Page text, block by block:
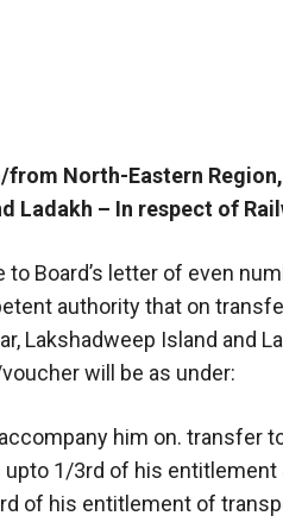
North-Eastern
Ladakh – In respect of
Board’s letter of even
authority that on
Lakshadweep Island and
will be as under:
him on. transfer
1/3rd of his
of his entitlement of